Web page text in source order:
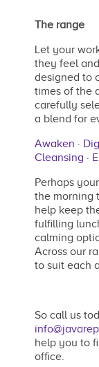
The range
Let your
they feel
designed to
times of the
carefully
a blend for
Awaken ·
Cleansing ·
Perhaps
the morning
help keep
fulfilling
calming
Across our
to suit each
So call us
help you to
office.